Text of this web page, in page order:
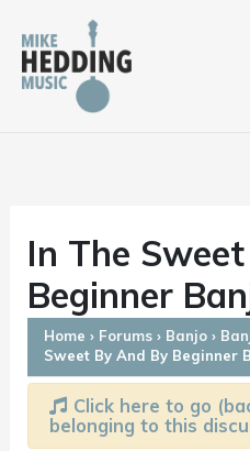
content
In The
Beginner
Home › Forums › Banjo ›
Sweet By And By Beginner
Click here to go
belonging to this